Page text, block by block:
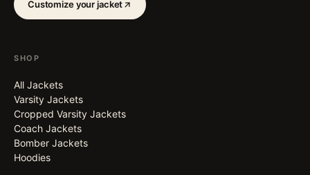
Customize your jacket
SHOP
All Jackets
Varsity Jackets
Cropped Varsity Jackets
Coach Jackets
Bomber Jackets
Hoodies